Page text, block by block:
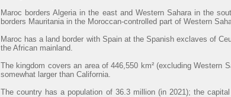
Maroc borders Algeria in the east and Western Sahara in the
borders Mauritania in the Moroccan-controlled part of Western
Maroc has a land border with Spain at the Spanish exclaves of
the African mainland.
The kingdom covers an area of 446,550 km² (excluding Western
somewhat larger than California.
The country has a population of 36.3 million (in 2021); the